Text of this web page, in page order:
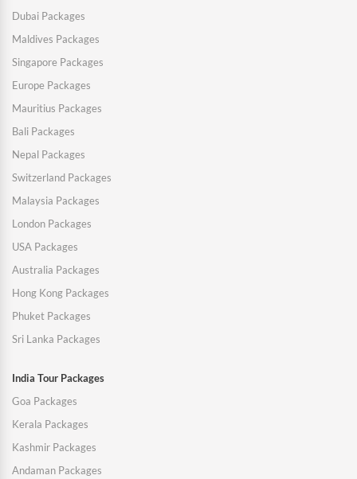
Dubai Packages
Maldives Packages
Singapore Packages
Europe Packages
Mauritius Packages
Bali Packages
Nepal Packages
Switzerland Packages
Malaysia Packages
London Packages
USA Packages
Australia Packages
Hong Kong Packages
Phuket Packages
Sri Lanka Packages
India Tour Packages
Goa Packages
Kerala Packages
Kashmir Packages
Andaman Packages